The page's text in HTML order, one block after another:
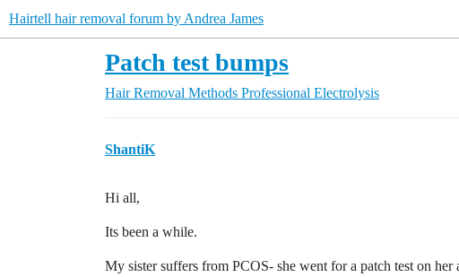
Hairtell hair removal forum by Andrea James
Patch test bumps
Hair Removal Methods Professional Electrolysis
ShantiK
Hi all,
Its been a while.
My sister suffers from PCOS- she went for a patch test on